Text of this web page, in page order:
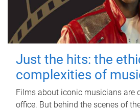
Just the hits: the
complexities of
Films about iconic musicians are
office. But behind the scenes of